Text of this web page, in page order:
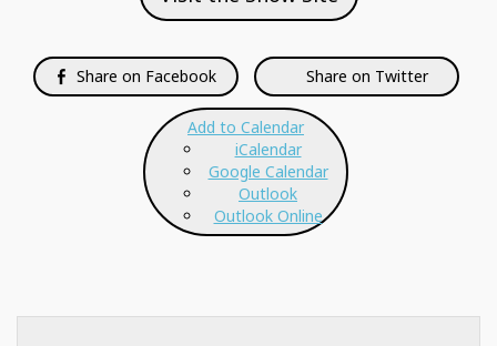
Share on Facebook Share on Twitter
Add to Calendar
iCalendar
Google Calendar
Outlook
Outlook Online